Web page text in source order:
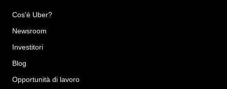
Cos'è Uber?
Newsroom
Investitori
Blog
Opportunità di lavoro